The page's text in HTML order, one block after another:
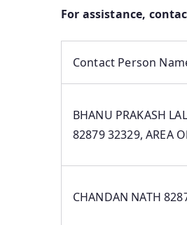
For assistance,
Contact Person
BHANU PRAKASH
82879 32329, AREA
CHANDAN NATH